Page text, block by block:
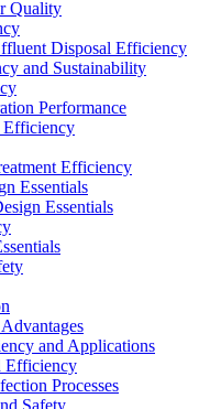
Quality
Disposal Efficiency
and Sustainability
Performance
Efficiency
Efficiency
Essentials
Essentials
and Applications
Efficiency
Processes
Safety